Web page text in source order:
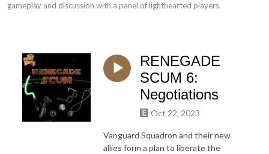
gameplay and discussion with a panel of lighthearted players.
RENEGADE
SCUM 6:
Negotiations
Oct 22, 2023
Vanguard Squadron and their new
allies form a plan to liberate the